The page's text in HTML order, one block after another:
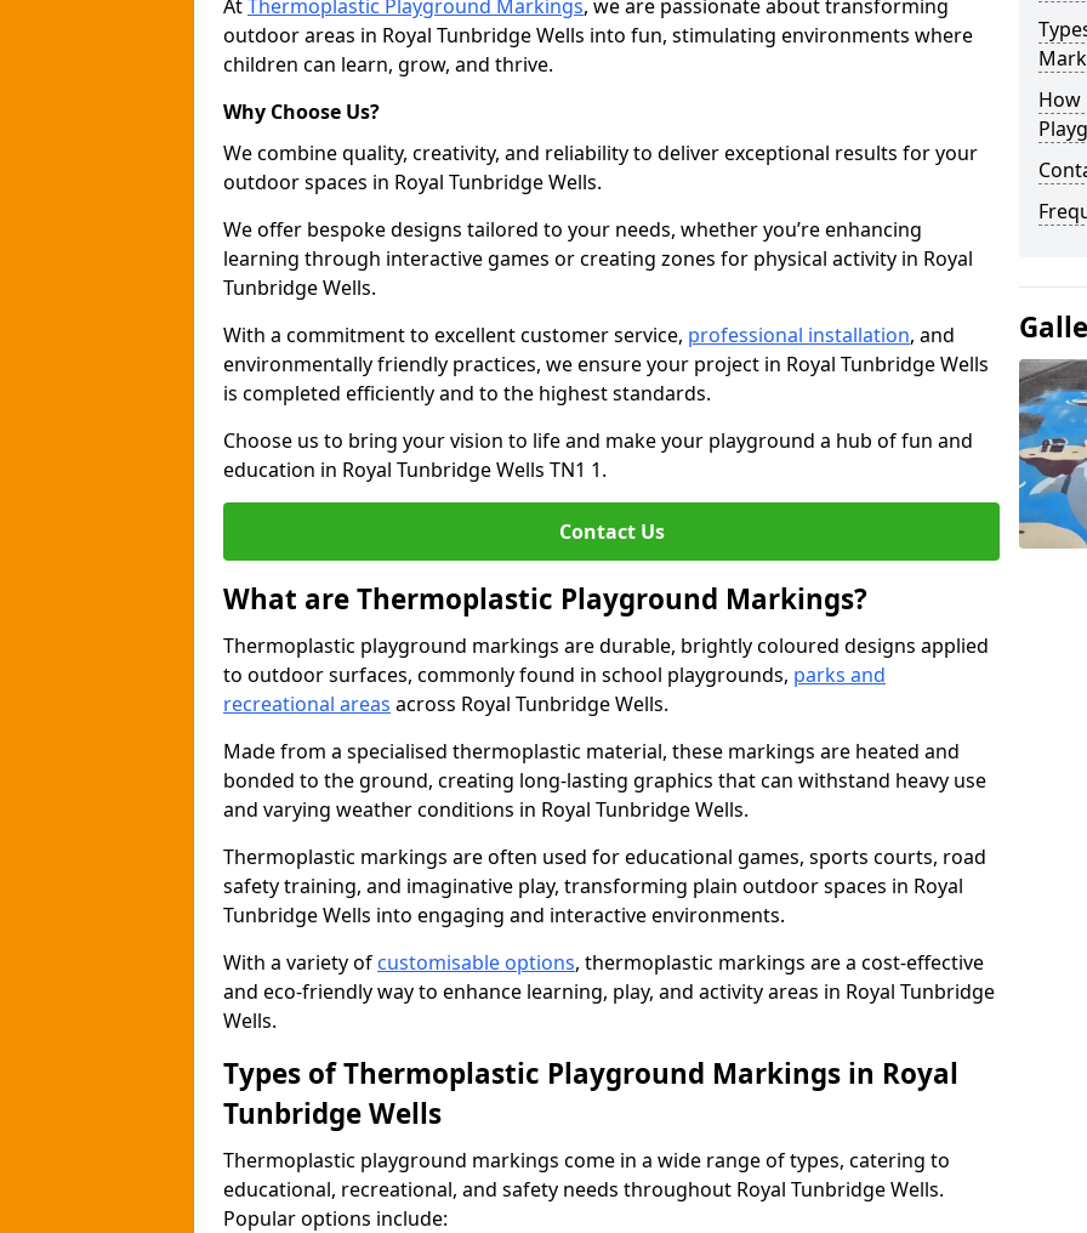
AtThermoplastic Playground Markings, we are passionate about transforming
outdoor areas in Royal Tunbridge Wells into fun, stimulating environments where
children can learn, grow, and thrive.
Why Choose Us?
We combine quality, creativity, and reliability to deliver exceptional results for your
outdoor spaces in Royal Tunbridge Wells.
We offer bespoke designs tailored to your needs, whether you’re enhancing
learning through interactive games or creating zones for physical activity in Royal
Tunbridge Wells.
With a commitment to excellent customer service, professional installation, and
environmentally friendly practices, we ensure your project in Royal Tunbridge Wells
is completed efficiently and to the highest standards.
Choose us to bring your vision to life and make your playground a hub of fun and
education in Royal Tunbridge Wells TN1 1.
Contact Us
What are Thermoplastic Playground Markings?
Thermoplastic playground markings are durable, brightly coloured designs applied
to outdoor surfaces, commonly found in school playgrounds, parks and
recreational areas across Royal Tunbridge Wells.
Made from a specialised thermoplastic material, these markings are heated and
bonded to the ground, creating long-lasting graphics that can withstand heavy use
and varying weather conditions in Royal Tunbridge Wells.
Thermoplastic markings are often used for educational games, sports courts, road
safety training, and imaginative play, transforming plain outdoor spaces in Royal
Tunbridge Wells into engaging and interactive environments.
With a variety of customisable options, thermoplastic markings are a cost-effective
and eco-friendly way to enhance learning, play, and activity areas in Royal Tunbridge
Wells.
Types of Thermoplastic Playground Markings in Royal
Tunbridge Wells
Thermoplastic playground markings come in a wide range of types, catering to
educational, recreational, and safety needs throughout Royal Tunbridge Wells.
Popular options include:
How